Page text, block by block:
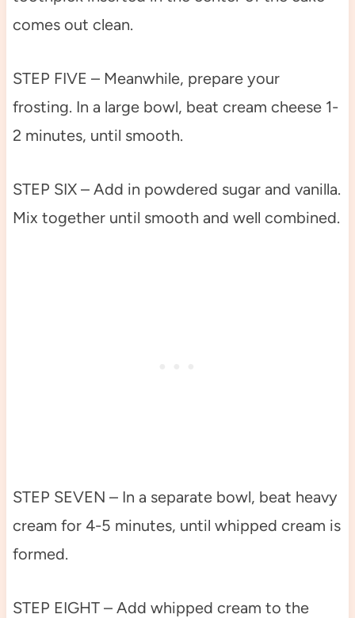
comes out clean.
STEP FIVE – Meanwhile, prepare your
frosting. In a large bowl, beat cream cheese 1-
2 minutes, until smooth.
STEP SIX – Add in powdered sugar and vanilla.
Mix together until smooth and well combined.
STEP SEVEN – In a separate bowl, beat heavy
cream for 4-5 minutes, until whipped cream is
formed.
STEP EIGHT – Add whipped cream to the